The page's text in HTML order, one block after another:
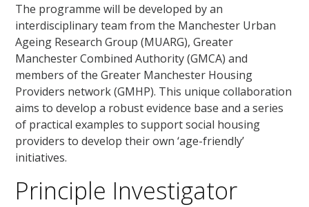
The programme will be developed by an
interdisciplinary team from the Manchester Urban
Ageing Research Group (MUARG), Greater
Manchester Combined Authority (GMCA) and
members of the Greater Manchester Housing
Providers network (GMHP). This unique collaboration
aims to develop a robust evidence base and a series
of practical examples to support social housing
providers to develop their own ‘age-friendly’
initiatives.
Principle Investigator